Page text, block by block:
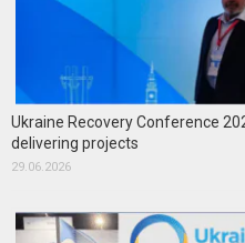
Ukraine Recovery Conference
delivering projects
29.06.2026